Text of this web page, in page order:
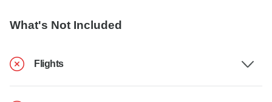
What's Not Included
Flights